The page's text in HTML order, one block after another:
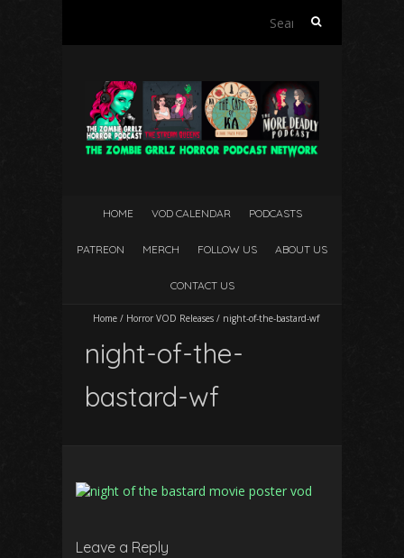
Search
HOME VOD CALENDAR PODCASTS
PATREON MERCH FOLLOW US ABOUT US
CONTACT US
Home / Horror VOD Releases / night-of-the-bastard-wf
night-of-the-
bastard-wf
Leave a Reply